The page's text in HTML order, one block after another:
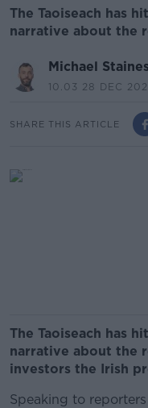
The Taoiseach has
narrative about the
Michael Staines
10.03 28 DEC
SHARE THIS ARTICLE
The Taoiseach has
narrative about the
investors the Irish
Speaking to